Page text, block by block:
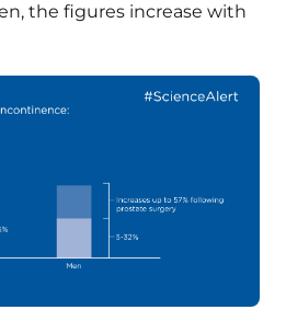
the figures increase with